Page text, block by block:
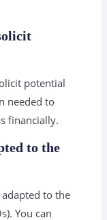
potential
needed to
financially.
to the
adapted to the
You can